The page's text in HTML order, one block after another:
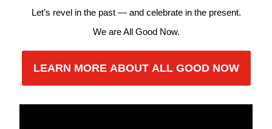
Let’s revel in the past — and celebrate in the present.
We are All Good Now.
LEARN MORE ABOUT ALL GOOD NOW